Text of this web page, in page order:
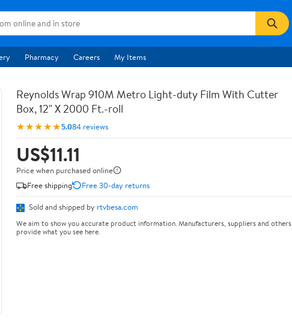
Pharmacy Careers My Items
Reynolds Wrap 910M Metro Light-duty Film With Cutter
Box, 12" X 2000 Ft.-roll
★★★★★5.084 reviews
US$11.11
Price when purchased online
Free shipping
Free 30-day returns
Sold and shipped by rtvbesa.com
We aim to show you accurate product information. Manufacturers, suppliers and others
provide what you see here.